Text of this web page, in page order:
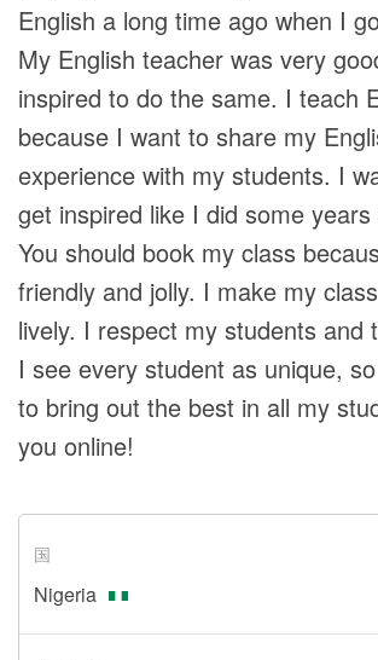
English a long time ago when I
My English teacher was very
inspired to do the same. I teach
because I want to share my
experience with my students. I
get inspired like I did some years
You should book my class
friendly and jolly. I make my
lively. I respect my students and
I see every student as unique,
to bring out the best in all my
you online!
国
Nigeria